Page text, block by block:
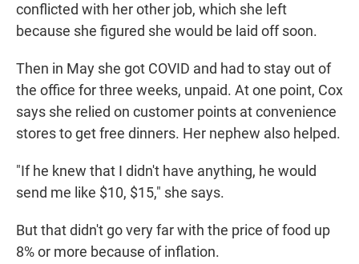
conflicted with her other job, which she left
because she figured she would be laid off soon.
Then in May she got COVID and had to stay out of
the office for three weeks, unpaid. At one point, Cox
says she relied on customer points at convenience
stores to get free dinners. Her nephew also helped.
"If he knew that I didn't have anything, he would
send me like $10, $15," she says.
But that didn't go very far with the price of food up
8% or more because of inflation.